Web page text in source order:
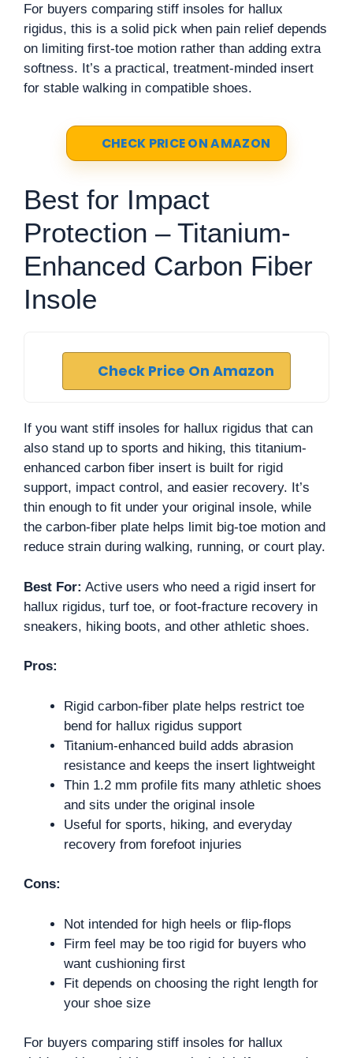
For buyers comparing stiff insoles for hallux
rigidus, this is a solid pick when pain relief depends
on limiting first-toe motion rather than adding extra
softness. It’s a practical, treatment-minded insert
for stable walking in compatible shoes.
CHECK PRICE ON AMAZON
Best for Impact
Protection – Titanium-
Enhanced Carbon Fiber
Insole
Check Price On Amazon
If you want stiff insoles for hallux rigidus that can
also stand up to sports and hiking, this titanium-
enhanced carbon fiber insert is built for rigid
support, impact control, and easier recovery. It’s
thin enough to fit under your original insole, while
the carbon-fiber plate helps limit big-toe motion and
reduce strain during walking, running, or court play.
Best For: Active users who need a rigid insert for
hallux rigidus, turf toe, or foot-fracture recovery in
sneakers, hiking boots, and other athletic shoes.
Pros:
Rigid carbon-fiber plate helps restrict toe
bend for hallux rigidus support
Titanium-enhanced build adds abrasion
resistance and keeps the insert lightweight
Thin 1.2 mm profile fits many athletic shoes
and sits under the original insole
Useful for sports, hiking, and everyday
recovery from forefoot injuries
Cons:
Not intended for high heels or flip-flops
Firm feel may be too rigid for buyers who
want cushioning first
Fit depends on choosing the right length for
your shoe size
For buyers comparing stiff insoles for hallux